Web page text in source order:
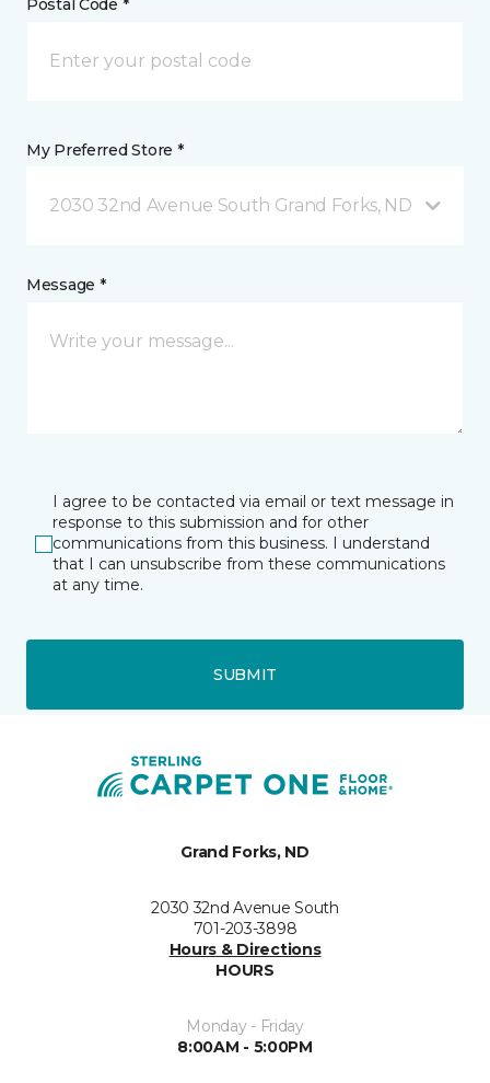
Postal Code *
My Preferred Store *
2030 32nd Avenue South Grand Forks, ND
Message *
I agree to be contacted via email or text message in
response to this submission and for other
communications from this business. I understand
that I can unsubscribe from these communications
at any time.
SUBMIT
Grand Forks, ND
2030 32nd Avenue South
701-203-3898
Hours & Directions
HOURS
Monday - Friday
8:00AM - 5:00PM